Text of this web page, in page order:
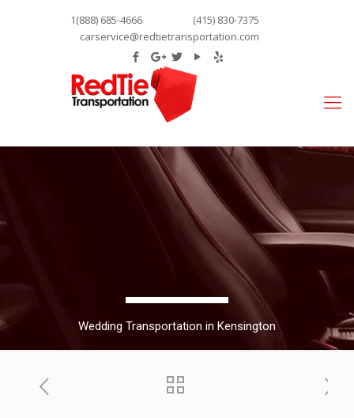
1(888) 685-4666
(415) 830-7375
carservice@redtietransportation.com
Wedding Transportation in Kensington